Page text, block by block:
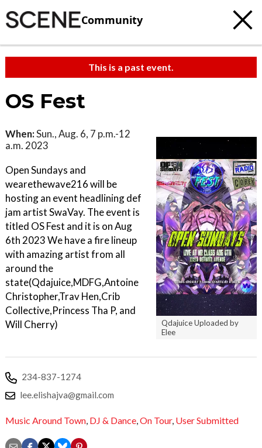
Community
This is a past event.
OS Fest
Qdajuice Uploaded by
Elee
When:Sun., Aug. 6, 7 p.m.-12
a.m. 2023
Open Sundays and
wearethewave216 will be
hosting an event headlining def
jam artist SwaVay. The event is
titled OS Fest and it is on Aug
6th 2023 We have a fire lineup
with amazing artist from all
around the
state(Qdajuice,MDFG,Antoine
Christopher,Trav Hen,Crib
Collective,Princess Tha P, and
Will Cherry)
234-837-1274
lee.elishajva@gmail.com
Music Around Town, DJ & Dance,On Tour, User Submitted